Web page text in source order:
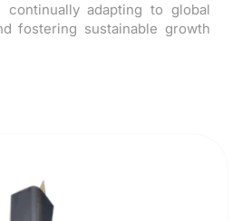
continually adapting to global
fostering sustainable growth